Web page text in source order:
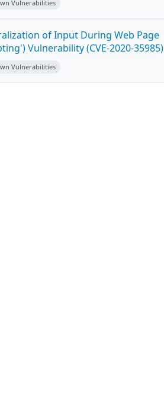
Vulnerabilities
of Input During Web Page
Vulnerability (CVE-2020-35985)
Vulnerabilities